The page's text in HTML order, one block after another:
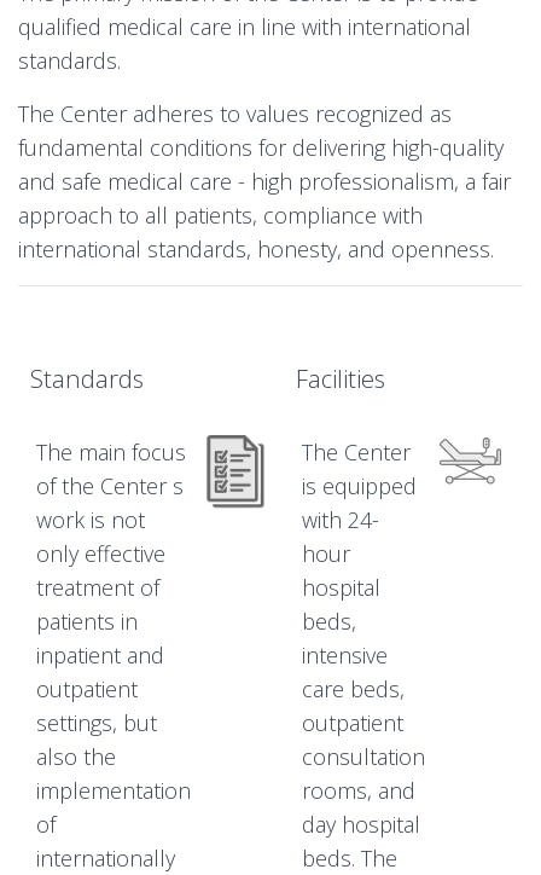
qualified medical care in line with international
standards.
The Center adheres to values recognized as
fundamental conditions for delivering high-quality
and safe medical care - high professionalism, a fair
approach to all patients, compliance with
international standards, honesty, and openness.
Standards
The main focus
of the Center s
work is not
only effective
treatment of
patients in
inpatient and
outpatient
settings, but
also the
implementation
of
internationally
Facilities
The Center
is equipped
with 24-
hour
hospital
beds,
intensive
care beds,
outpatient
consultation
rooms, and
day hospital
beds. The